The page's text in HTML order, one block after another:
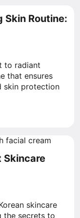
Skin Routine:
to radiant
that ensures
skin protection
Skincare
skincare
the secrets to